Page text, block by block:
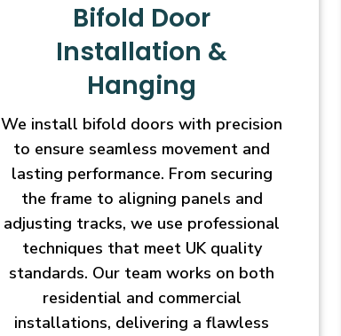
Bifold Door
Installation &
Hanging
We install bifold doors with precision
to ensure seamless movement and
lasting performance. From securing
the frame to aligning panels and
adjusting tracks, we use professional
techniques that meet UK quality
standards. Our team works on both
residential and commercial
installations, delivering a flawless